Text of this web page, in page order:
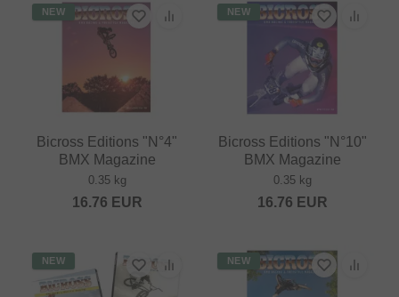
NEW
Bicross Editions "N°4"
BMX Magazine
0.35 kg
16.76 EUR
NEW
Bicross Editions "N°10"
BMX Magazine
0.35 kg
16.76 EUR
NEW NEW